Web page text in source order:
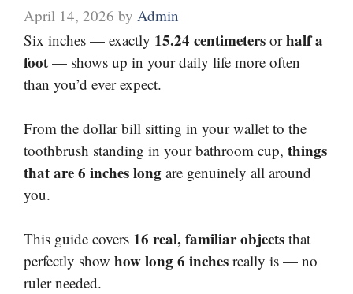
April 14, 2026 by Admin
Six inches — exactly 15.24 centimeters orhalf a
foot — shows up in your daily life more often
than you’d ever expect.
From the dollar bill sitting in your wallet to the
toothbrush standing in your bathroom cup, things
that are 6 inches long are genuinely all around
you.
This guide covers 16 real, familiar objects that
perfectly show how long 6 inches really is — no
ruler needed.